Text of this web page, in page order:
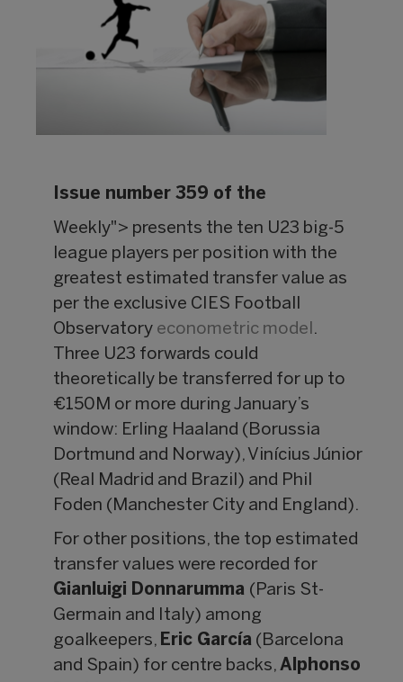
Issue number 359 of the
Weekly"> presents the ten U23 big-5
league players per position with the
greatest estimated transfer value as
per the exclusive CIES Football
Observatory econometric model .
Three U23 forwards could
theoretically be transferred for up to
€150M or more during January’s
window: Erling Haaland (Borussia
Dortmund and Norway), Vinícius Júnior
(Real Madrid and Brazil) and Phil
Foden (Manchester City and England).
For other positions, the top estimated
transfer values were recorded for
Gianluigi Donnarumma (Paris St-
Germain and Italy) among
goalkeepers, Eric García (Barcelona
and Spain) for centre backs,Alphonso